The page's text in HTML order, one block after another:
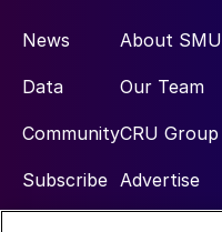
News
Data
Community
Subscribe
About SMU
Our Team
CRU Group
Advertise